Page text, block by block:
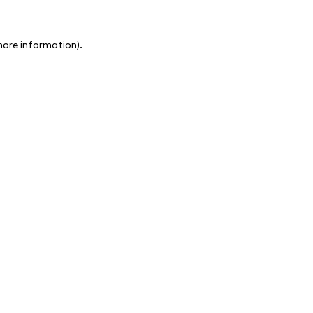
information).